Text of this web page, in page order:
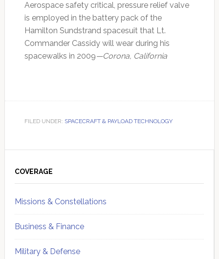
Aerospace safety critical, pressure relief valve
is employed in the battery pack of the
Hamilton Sundstrand spacesuit that Lt.
Commander Cassidy will wear during his
spacewalks in 2009—Corona, California
FILED UNDER: SPACECRAFT & PAYLOAD TECHNOLOGY
Sidebar
COVERAGE
Missions & Constellations
Business & Finance
Military & Defense